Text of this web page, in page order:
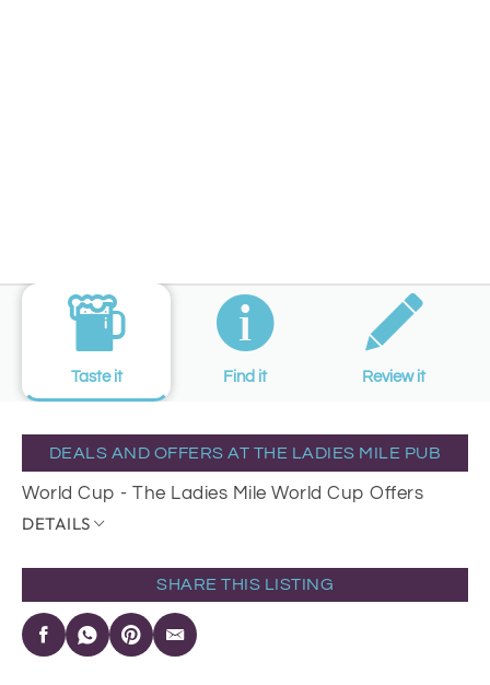
Taste it Find it Review it
DEALS AND OFFERS AT THE LADIES MILE PUB
World Cup - The Ladies Mile World Cup Offers
DETAILS
SHARE THIS LISTING